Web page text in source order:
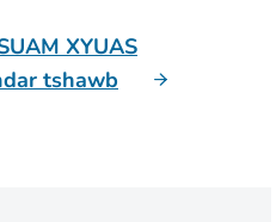
XYUAS
tshawb